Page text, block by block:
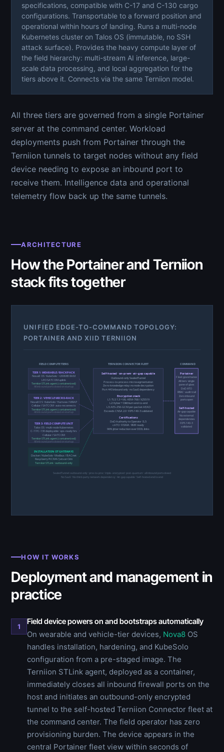
specifications, compatible with C-17 and C-130 cargo
configurations. Transportable to a forward position and
operational within hours of landing. Runs a multi-node
Kubernetes cluster on Talos OS (immutable, no SSH
attack surface). Provides the heavy compute layer of
the field hierarchy: multi-stream AI inference, large-
scale data processing, and local aggregation for the
tiers above it. Connects via the same Terniion model.
All three tiers are governed from a single Portainer
server at the command center. Workload
deployments push from Portainer through the
Terniion tunnels to target nodes without any field
device needing to expose an inbound port to
receive them. Intelligence data and operational
telemetry flow back up the same tunnels.
ARCHITECTURE
How the Portainer and Terniion
stack fits together
UNIFIED EDGE-TO-COMMAND TOPOLOGY:
PORTAINER AND XIID TERNIION
FIELD COMPUTE TIERS
TIER 1: WEARABLE / BACKPACK
Nova8 OS · KubeSolo · <200MB RAM
LEO SATCOM uplink
Terniion STLink agent (containerized)
All inbound ports closed on startup
TIER 2: VEHICLE MICRO-RACK
Nova8 OS · KubeSolo · Humvee / MRAP
Cellular / SATCOM · auto-reconnects
Terniion STLink agent (containerized)
All inbound ports closed on startup
TIER 3: FIELD COMPUTE UNIT
TalosOS · multi-node Kubernetes
C-17/C-130 deployable · ops-ready hrs
Cellular / SATCOM
Terniion STLink agent (containerized)
All inbound ports closed on startup
INSTALLATION OT GATEWAYS
Docker / KubeSolo · Modbus / BACnet
Raspberry Pi CM4 / Jetson Orin
Terniion STLink · outbound-only
TERNIION CONNECTOR FLEET
Self-hosted · on-prem · air-gap capable
Outbound-only SealedTunnel
Process-to-process microsegmentation
Zero-knowledge relay: no node decryption
Port 443 inbound only · no SaaS dependency
Encryption stack
L1: TLS 1.3 + ML-KEM-768 / X25519
L2: Kyber + Dilithium end-to-end
L3: AES-256-GCM per-packet AEAD
Exceeds CNSA 2.0 · FIPS 140-3 validated
Certifications
DoD Authority to Operate · IL5
cATO · FISMA · RMF ready
96% jitter reduction over DDIL links
COMMAND
Portainer
Fleet governance
All tiers · single
pane of glass
DoD ATO
RBAC · audit trail
Zero inbound
ports open
Self-hosted
Air-gap capable
No external
dependencies
FIPS 140-3
validated
SealedTunnel: outbound-only · proc-to-proc · triple-encrypted · post-quantum · all inbound ports closed
No SaaS · No third-party network dependency · Air-gap capable · Self-hosted end to end
HOW IT WORKS
Deployment and management in
practice
1
Field device powers on and bootstraps automatically
On wearable and vehicle-tier devices, Nova8 OS
handles installation, hardening, and KubeSolo
configuration from a pre-staged image. The
Terniion STLink agent, deployed as a container,
immediately closes all inbound firewall ports on the
host and initiates an outbound-only encrypted
tunnel to the self-hosted Terniion Connector fleet at
the command center. The field operator has zero
provisioning burden. The device appears in the
central Portainer fleet view within seconds of